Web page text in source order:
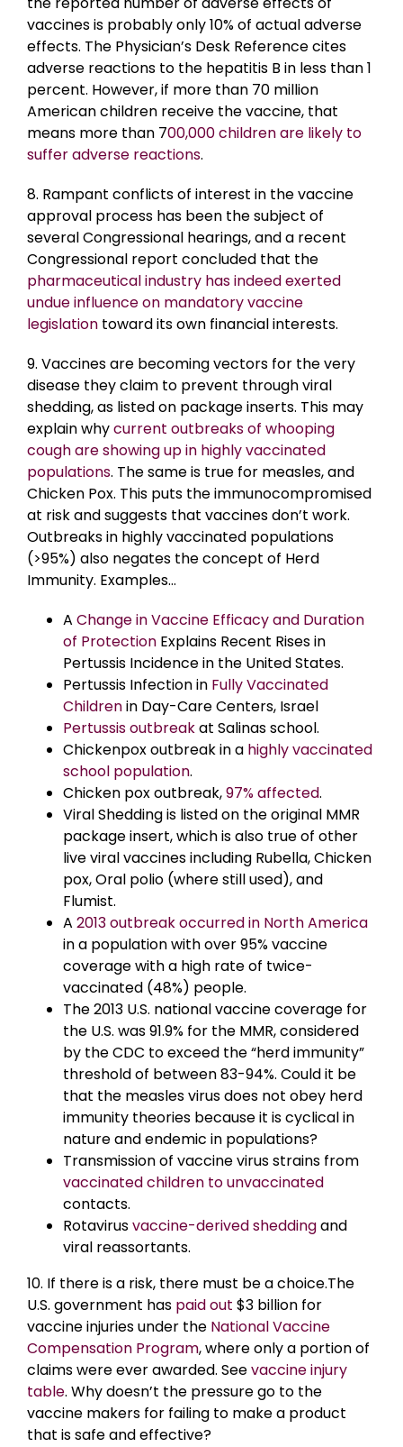
vaccines is probably only 10% of actual adverse
effects. The Physician’s Desk Reference cites
adverse reactions to the hepatitis B in less than 1
percent. However, if more than 70 million
American children receive the vaccine, that
means more than 700,000 children are likely to
suffer adverse reactions.
8. Rampant conflicts of interest in the vaccine
approval process has been the subject of
several Congressional hearings, and a recent
Congressional report concluded that the
pharmaceutical industry has indeed exerted
undue influence on mandatory vaccine
legislation toward its own financial interests.
9. Vaccines are becoming vectors for the very
disease they claim to prevent through viral
shedding, as listed on package inserts. This may
explain whycurrent outbreaks of whooping
cough are showing up in highly vaccinated
populations. The same is true for measles, and
Chicken Pox. This puts the immunocompromised
at risk and suggests that vaccines don’t work.
Outbreaks in highly vaccinated populations
(>95%) also negates the concept of Herd
Immunity. Examples…
A Change in Vaccine Efficacy and Duration
of Protection Explains Recent Rises in
Pertussis Incidence in the United States.
Pertussis Infection in Fully Vaccinated
Childrenin Day-Care Centers, Israel
Pertussis outbreakat Salinas school.
Chickenpox outbreak in a highly vaccinated
school population.
Chicken pox outbreak,97% affected.
Viral Shedding is listed on the original MMR
package insert, which is also true of other
live viral vaccines including Rubella, Chicken
pox, Oral polio (where still used), and
Flumist.
A 2013 outbreak occurred in North America
in a population with over 95% vaccine
coverage with a high rate of twice-
vaccinated (48%) people.
The 2013 U.S. national vaccine coverage for
the U.S. was 91.9% for the MMR, considered
by the CDC to exceed the “herd immunity”
threshold of between 83-94%. Could it be
that the measles virus does not obey herd
immunity theories because it is cyclical in
nature and endemic in populations?
Transmission of vaccine virus strains from
vaccinated children to unvaccinated
contacts.
Rotavirusvaccine-derived sheddingand
viral reassortants.
10. If there is a risk, there must be a choice.The
U.S. government has paid out $3 billion for
vaccine injuries under the National Vaccine
Compensation Program, where only a portion of
claims were ever awarded. Seevaccine injury
table. Why doesn’t the pressure go to the
vaccine makers for failing to make a product
that is safe and effective?